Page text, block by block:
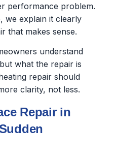
performance problem.
we explain it clearly
that makes sense.
understand
what the repair is
repair should
clarity, not less.
Repair in